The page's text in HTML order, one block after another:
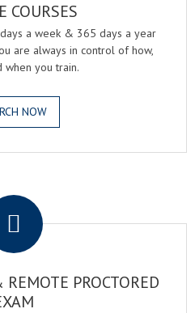
COURSES
a week & 365 days a year
are always in control of how,
when you train.
NOW
PROCTORED